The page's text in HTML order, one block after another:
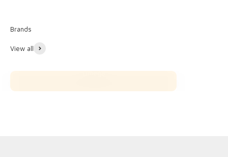
View all
Omega